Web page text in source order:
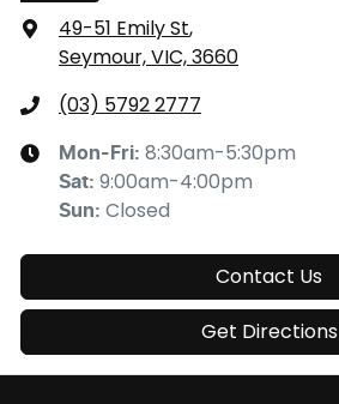
49-51 Emily St,
Seymour, VIC, 3660
(03) 5792 2777
Mon-Fri: 8:30am-5:30pm
Sat: 9:00am-4:00pm
Sun: Closed
Contact Us
Get Directions